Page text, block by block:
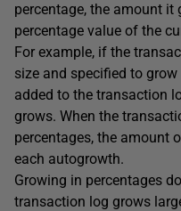
percentage, the amount
percentage value of the
For example, if the
size and specified to
added to the transaction
grows. When the
percentages, the amount
each autogrowth.
Growing in percentages
transaction log grows